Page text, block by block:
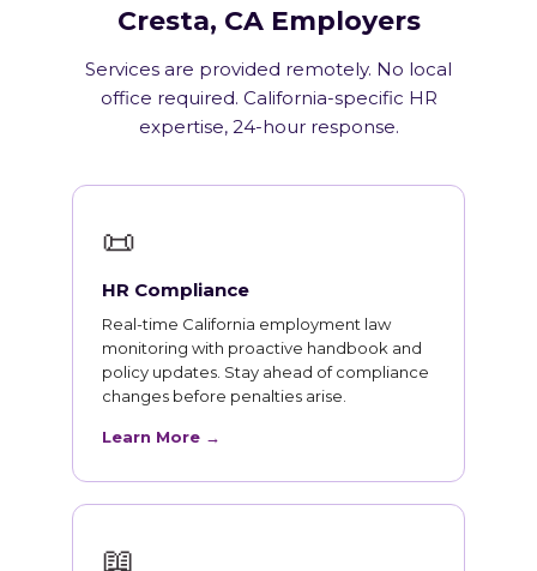
Cresta, CA Employers
Services are provided remotely. No local
office required. California-specific HR
expertise, 24-hour response.
📜
HR Compliance
Real-time California employment law
monitoring with proactive handbook and
policy updates. Stay ahead of compliance
changes before penalties arise.
Learn More →
📖